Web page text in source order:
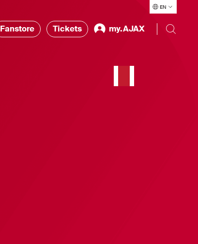
EN
Fanstore Tickets my.AJAX